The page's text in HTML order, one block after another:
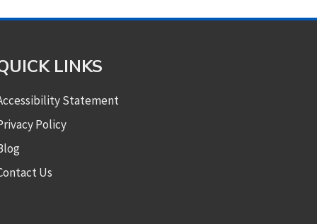
LINKS
Statement
Policy
Us